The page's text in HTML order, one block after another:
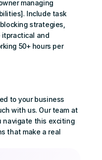
managing
Include task
strategies,
itpractical and
50+ hours per
to your business
with us. Our team at
navigate this exciting
that make a real